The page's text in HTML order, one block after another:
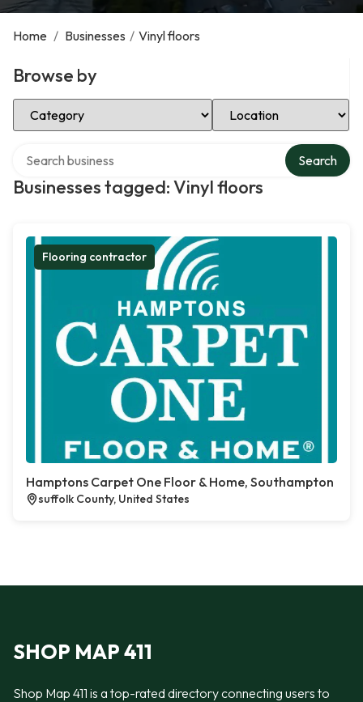
Home / Businesses / Vinyl floors
Browse by
Select Category Select Location
Businesses tagged: Vinyl floors
Search
Flooring contractor
Hamptons Carpet One Floor & Home, Southampton
suffolk County, United States
SHOP MAP 411
Shop Map 411 is a top-rated directory connecting users to